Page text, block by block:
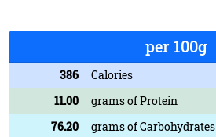
per 100g
386
Calories
11.00
grams of Protein
76.20
grams of Carbohydrates